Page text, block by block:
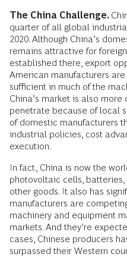
The China Challenge.
quarter of all global
2020. Although China’s
remains attractive for
established there, export
American manufacturers
sufficient in much of the
China’s market is also
penetrate because of local
of domestic manufacturers
industrial policies, cost
execution.
In fact, China is now the
photovoltaic cells,
other goods. It also has
manufacturers are
machinery and equipment
markets. And they’re
cases, Chinese producers
surpassed their Western